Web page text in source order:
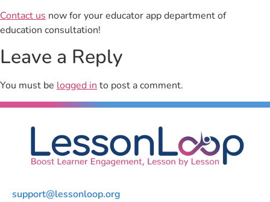
Contact us now for your educator app department of
education consultation!
Leave a Reply
You must be logged into post a comment.
support@lessonloop.org